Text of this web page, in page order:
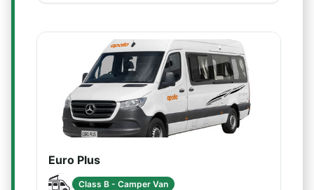
Euro Plus
Class B - Camper Van